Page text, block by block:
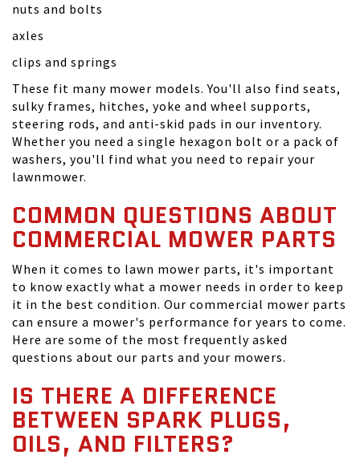
nuts and bolts
axles
clips and springs
These fit many mower models. You'll also find seats,
sulky frames, hitches, yoke and wheel supports,
steering rods, and anti-skid pads in our inventory.
Whether you need a single hexagon bolt or a pack of
washers, you'll find what you need to repair your
lawnmower.
COMMON QUESTIONS ABOUT
COMMERCIAL MOWER PARTS
When it comes to lawn mower parts, it's important
to know exactly what a mower needs in order to keep
it in the best condition. Our commercial mower parts
can ensure a mower's performance for years to come.
Here are some of the most frequently asked
questions about our parts and your mowers.
IS THERE A DIFFERENCE
BETWEEN SPARK PLUGS,
OILS, AND FILTERS?